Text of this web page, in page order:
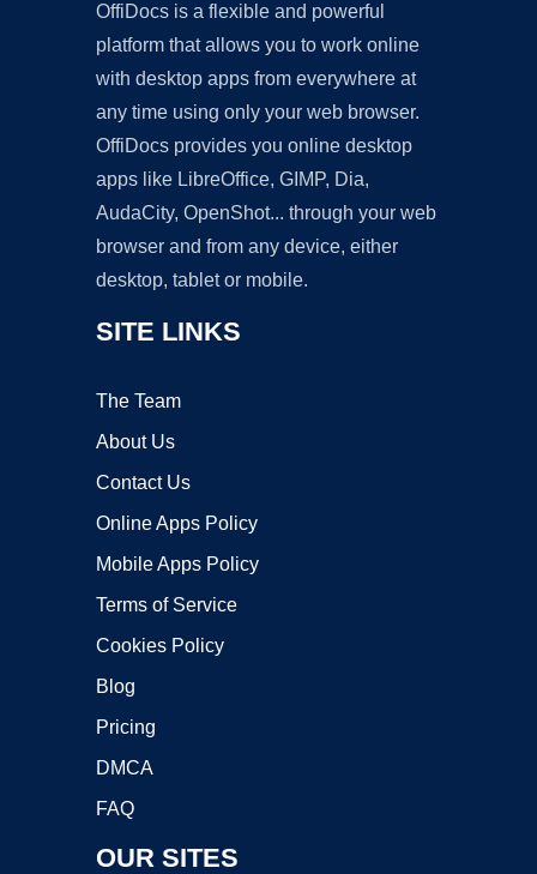
OffiDocs is a flexible and powerful
platform that allows you to work online
with desktop apps from everywhere at
any time using only your web browser.
OffiDocs provides you online desktop
apps like LibreOffice, GIMP, Dia,
AudaCity, OpenShot... through your web
browser and from any device, either
desktop, tablet or mobile.
SITE LINKS
The Team
About Us
Contact Us
Online Apps Policy
Mobile Apps Policy
Terms of Service
Cookies Policy
Blog
Pricing
DMCA
FAQ
OUR SITES